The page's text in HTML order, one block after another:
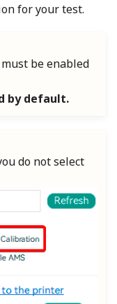
Generator
layers speed
Advanced
for your test.
be enabled
by default.
do not select